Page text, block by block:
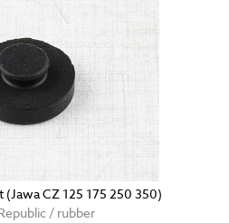
CZ 125 175 250 350)
/ rubber